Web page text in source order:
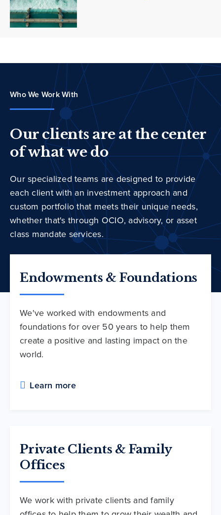
Who We Work With
Our clients are at the center
of what we do
Our specialized teams are designed to provide
each client with an investment approach and
custom portfolio that meets their unique needs,
whether that's through OCIO, advisory, or asset
class mandate services.
Endowments & Foundations
We've worked with endowments and
foundations for over 50 years to help them
create a positive and lasting impact on the
world.
Learn more
Private Clients & Family
Offices
We work with private clients and family